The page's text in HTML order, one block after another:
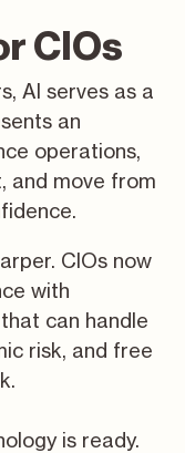
CIOs
AI serves as a
an
operations,
and move from
CIOs now
with
can handle
risk, and free
is ready.